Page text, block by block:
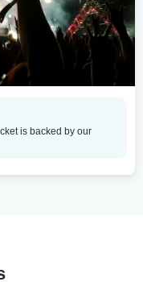
is backed by our